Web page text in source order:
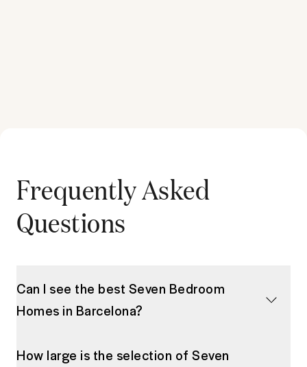
Frequently Asked
Questions
Can I see the best Seven Bedroom
Homes in Barcelona?
How large is the selection of Seven